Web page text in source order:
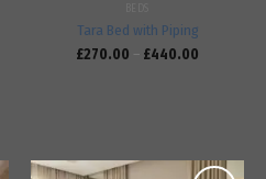
Tara Bed with Piping
£270.00 – £440.00